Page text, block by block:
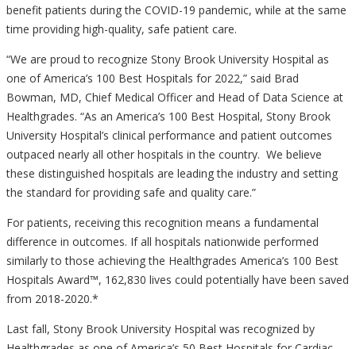
benefit patients during the COVID-19 pandemic, while at the same
time providing high-quality, safe patient care.
“We are proud to recognize Stony Brook University Hospital as
one of America’s 100 Best Hospitals for 2022,” said Brad
Bowman, MD, Chief Medical Officer and Head of Data Science at
Healthgrades. “As an America’s 100 Best Hospital, Stony Brook
University Hospital’s clinical performance and patient outcomes
outpaced nearly all other hospitals in the country. We believe
these distinguished hospitals are leading the industry and setting
the standard for providing safe and quality care.”
For patients, receiving this recognition means a fundamental
difference in outcomes. If all hospitals nationwide performed
similarly to those achieving the Healthgrades America’s 100 Best
Hospitals Award™, 162,830 lives could potentially have been saved
from 2018-2020.*
Last fall, Stony Brook University Hospital was recognized by